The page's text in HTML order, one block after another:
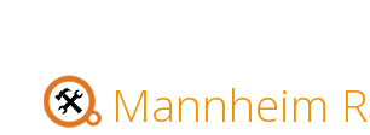
Mannheim